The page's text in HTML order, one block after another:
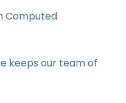
Computed
keeps our team of